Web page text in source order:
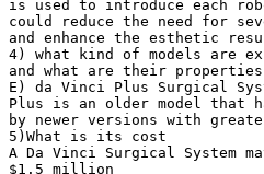
is used to introduce each
could reduce the need for
and enhance the esthetic
4) what kind of models are
and what are their properties
E) da Vinci Plus Surgical
Plus is an older model that
by newer versions with
5)What is its cost
A Da Vinci Surgical System
$1.5 million